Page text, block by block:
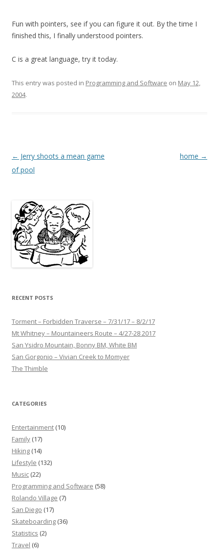
Fun with pointers, see if you can figure it out. By the time I
finished this, I finally understood pointers.
C is a great language, try it today.
This entry was posted in Programming and Software on May 12,
2004.
Post
navigation
← Jerry shoots a mean game
of pool
home →
RECENT POSTS
Torment – Forbidden Traverse – 7/31/17 – 8/2/17
Mt Whitney – Mountaineers Route – 4/27-28 2017
San Ysidro Mountain, Bonny BM, White BM
San Gorgonio – Vivian Creek to Momyer
The Thimble
CATEGORIES
Entertainment (10)
Family (17)
Hiking (14)
Lifestyle (132)
Music (22)
Programming and Software (58)
Rolando Village (7)
San Diego (17)
Skateboarding (36)
Statistics (2)
Travel (6)